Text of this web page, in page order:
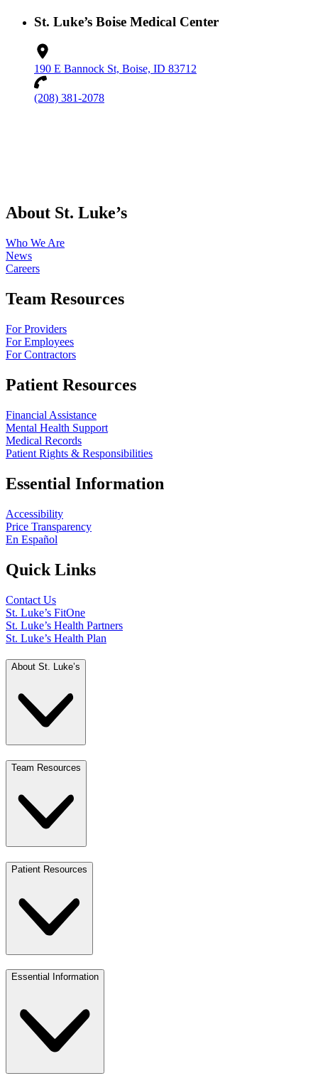
St. Luke’s Boise Medical Center
190 E Bannock St, Boise, ID 83712
(208) 381-2078
About St. Luke’s
Who We Are
News
Careers
Team Resources
For Providers
For Employees
For Contractors
Patient Resources
Financial Assistance
Mental Health Support
Medical Records
Patient Rights & Responsibilities
Essential Information
Accessibility
Price Transparency
En Español
Quick Links
Contact Us
St. Luke’s FitOne
St. Luke’s Health Partners
St. Luke’s Health Plan
About St. Luke’s
Team Resources
Patient Resources
Essential Information